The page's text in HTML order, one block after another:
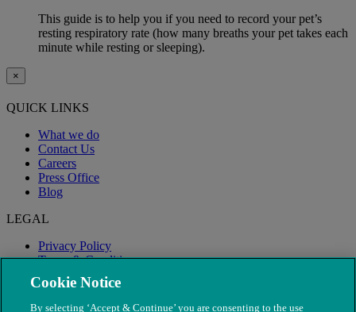
This guide is to help you if you need to record your pet’s
resting respiratory rate (how many breaths your pet takes each
minute while resting or sleeping).
×
QUICK LINKS
What we do
Contact Us
Careers
Press Office
Blog
LEGAL
Privacy Policy
Terms & Conditions
Modern Slavery
Cookie Notice
By selecting ‘Accept & Continue’ you are consenting to the use